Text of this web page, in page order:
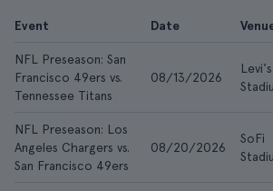
Event Date
NFL Preseason: San
Francisco 49ers vs.
Tennessee Titans
08/13/2026
Levi's
NFL Preseason: Los
Angeles Chargers vs.
San Francisco 49ers
08/20/2026
SoFi